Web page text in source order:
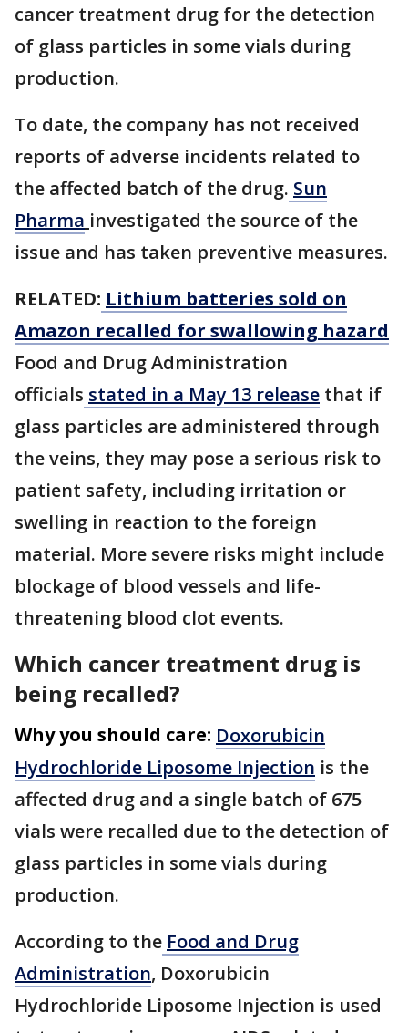
cancer treatment drug for the detection
of glass particles in some vials during
production.
To date, the company has not received
reports of adverse incidents related to
the affected batch of the drug. Sun
Pharma investigated the source of the
issue and has taken preventive measures.
RELATED: Lithium batteries sold on
Amazon recalled for swallowing hazard
Food and Drug Administration
officials stated in a May 13 release that if
glass particles are administered through
the veins, they may pose a serious risk to
patient safety, including irritation or
swelling in reaction to the foreign
material. More severe risks might include
blockage of blood vessels and life-
threatening blood clot events.
Which cancer treatment drug is
being recalled?
Why you should care: Doxorubicin
Hydrochloride Liposome Injection is the
affected drug and a single batch of 675
vials were recalled due to the detection of
glass particles in some vials during
production.
According to the Food and Drug
Administration, Doxorubicin
Hydrochloride Liposome Injection is used